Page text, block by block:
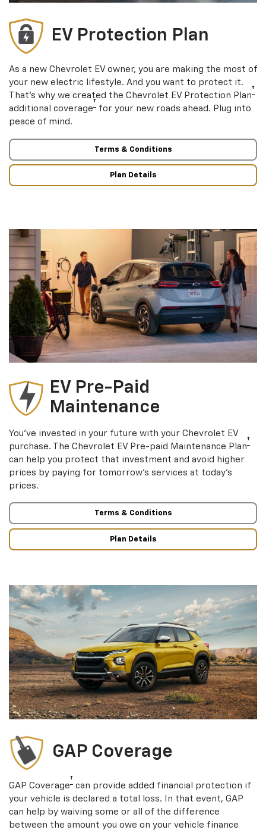
EV Protection Plan
As a new Chevrolet EV owner, you are making the most of
your new electric lifestyle. And you want to protect it.
That’s why we created the Chevrolet EV Protection Plan†
additional coverage† for your new roads ahead. Plug into
peace of mind.
Terms & Conditions
Plan Details
EV Pre-Paid
Maintenance
You’ve invested in your future with your Chevrolet EV
purchase. The Chevrolet EV Pre-paid Maintenance Plan†
can help you protect that investment and avoid higher
prices by paying for tomorrow’s services at today’s
prices.
Terms & Conditions
Plan Details
GAP Coverage
GAP Coverage† can provide added financial protection if
your vehicle is declared a total loss. In that event, GAP
can help by waiving some or all of the difference
between the amount you owe on your vehicle finance